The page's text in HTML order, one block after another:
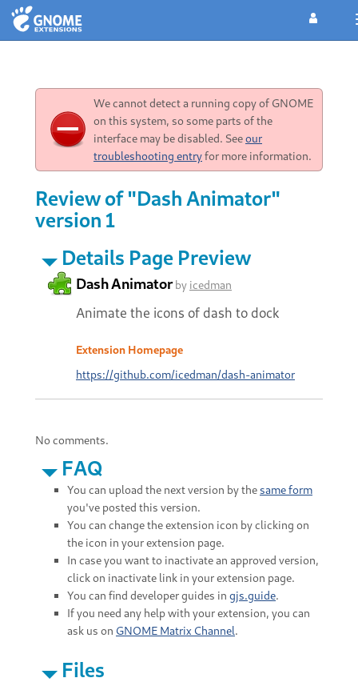
We cannot detect a running copy of GNOME
on this system, so some parts of the
interface may be disabled. Seeour
troubleshooting entryfor more information.
Review of "Dash Animator"
version 1
Details Page Preview
Dash Animatorby icedman
Animate the icons of dash to dock
Extension Homepage
https://github.com/icedman/dash-animator
No comments.
FAQ
You can upload the next version by thesame form
you've posted this version.
You can change the extension icon by clicking on
the icon in your extension page.
In case you want to inactivate an approved version,
click on inactivate link in your extension page.
You can find developer guides in gjs.guide.
If you need any help with your extension, you can
ask us on GNOME Matrix Channel.
Files